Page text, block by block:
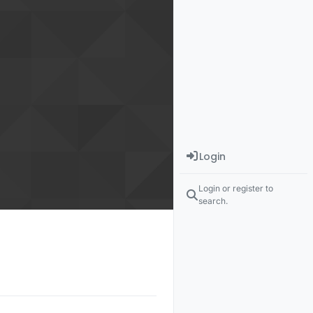
Login
Login or register to
search.